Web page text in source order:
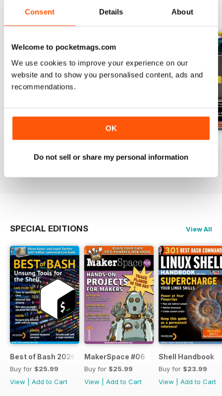
Consent Details About
Welcome to pocketmags.com
We use cookies to improve your experience on our
website and to show you personalised content, ads and
recommendations.
OK
Do not sell or share my personal information
BACK ISSUES View All
July 2026
$19.99
June 2026
Buy for$19.99
May 2026
Buy for$19.99
SPECIAL EDITIONS View All
Best of Bash 2026
Buy for $25.99
View
Add to Cart
MakerSpace #06
Buy for $25.99
View
Add to Cart
Shell Handbook
Buy for $23.99
View
Add to Cart